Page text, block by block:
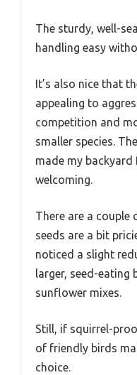
The sturdy, well-
handling easy
It’s also nice that
appealing to
competition and
smaller species.
made my backyard
welcoming.
There are a couple
seeds are a bit
noticed a slight
larger, seed-eating
sunflower mixes.
Still, if squirrel-
of friendly birds
choice.